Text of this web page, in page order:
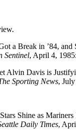
a Break in ’84, and
Sentinel, April 4,
Alvin Davis is
Sporting News,
Shine as
Daily Times,